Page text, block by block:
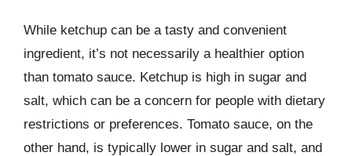
While ketchup can be a tasty and convenient
ingredient, it’s not necessarily a healthier option
than tomato sauce. Ketchup is high in sugar and
salt, which can be a concern for people with dietary
restrictions or preferences. Tomato sauce, on the
other hand, is typically lower in sugar and salt, and